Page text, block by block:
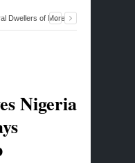
Dwellers of More
Nigeria